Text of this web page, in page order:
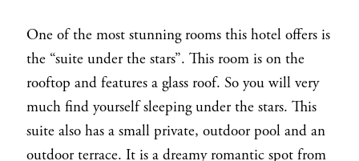
One of the most stunning rooms this hotel offers is
the “suite under the stars”. This room is on the
rooftop and features a glass roof. So you will very
much find yourself sleeping under the stars. This
suite also has a small private, outdoor pool and an
outdoor terrace. It is a dreamy romantic spot from